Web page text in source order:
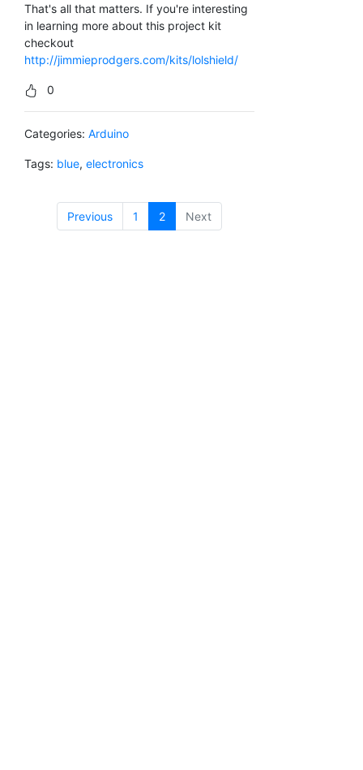
That's all that matters. If you're interesting
in learning more about this project kit
checkout
http://jimmieprodgers.com/kits/lolshield/
0
Categories: Arduino
Tags: blue, electronics
Previous 1 2(current)
Next